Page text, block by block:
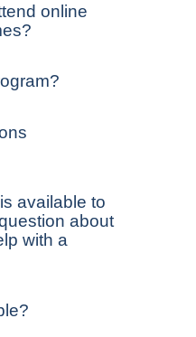
online
available to
about
with a